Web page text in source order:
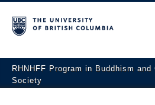
RHNHFF Program in Buddhism and
Society